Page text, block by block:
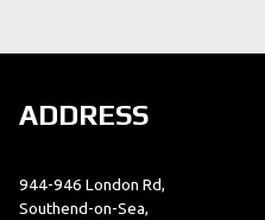
ADDRESS
944-946 London Rd,
Southend-on-Sea,